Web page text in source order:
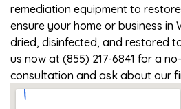
remediation equipment to
ensure your home or business in
dried, disinfected, and restored
us now at (855) 217-6841 for a
consultation and ask about our